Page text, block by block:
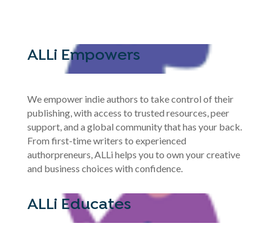
ALLi Empowers
We empower indie authors to take control of their
publishing, with access to trusted resources, peer
support, and a global community that has your back.
From first-time writers to experienced
authorpreneurs, ALLi helps you to own your creative
and business choices with confidence.
ALLi Educates